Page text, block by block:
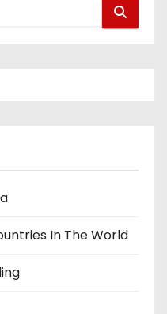
In The World